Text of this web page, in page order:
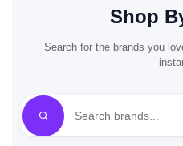
Shop
Search for the brands you